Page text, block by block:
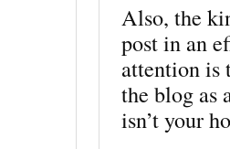
Also, the
post in an
attention is
the blog as
isn’t your